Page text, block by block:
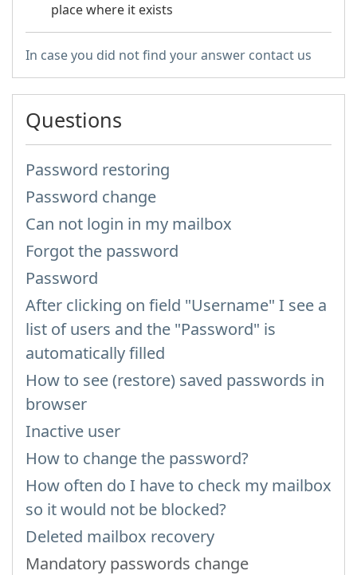
place where it exists
In case you did not find your answer contact us
Questions
Password restoring
Password change
Can not login in my mailbox
Forgot the password
Password
After clicking on field "Username" I see a
list of users and the "Password" is
automatically filled
How to see (restore) saved passwords in
browser
Inactive user
How to change the password?
How often do I have to check my mailbox
so it would not be blocked?
Deleted mailbox recovery
Mandatory passwords change